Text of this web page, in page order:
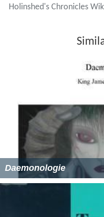
Holinshed's Chronicles
Daemonologie